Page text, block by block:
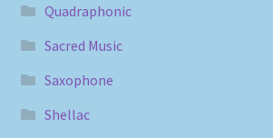
Quadraphonic
Sacred Music
Saxophone
Shellac